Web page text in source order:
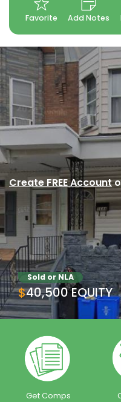
Favorite Add Notes
Sold or NLA
$40,500 EQUITY
Create FREE Account
Get Comps